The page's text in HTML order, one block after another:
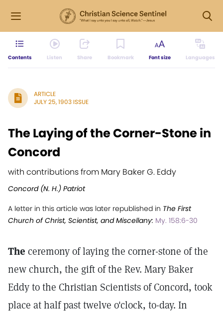
Contents Listen Share Bookmark Font size Languages
ARTICLE
JULY 25, 1903 ISSUE
The Laying of the Corner-Stone in
Concord
with contributions from Mary Baker G. Eddy
Concord (N. H.) Patriot
A letter in this article was later republished in The First
Church of Christ, Scientist, and Miscellany: My. 158:6-30
The ceremony of laying the corner-stone of the
new church, the gift of the Rev. Mary Baker
Eddy to the Christian Scientists of Concord, took
place at half past twelve o'clock, to-day. In